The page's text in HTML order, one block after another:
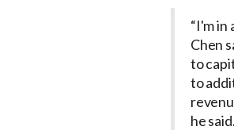
“I'm in
Chen
to
to
he